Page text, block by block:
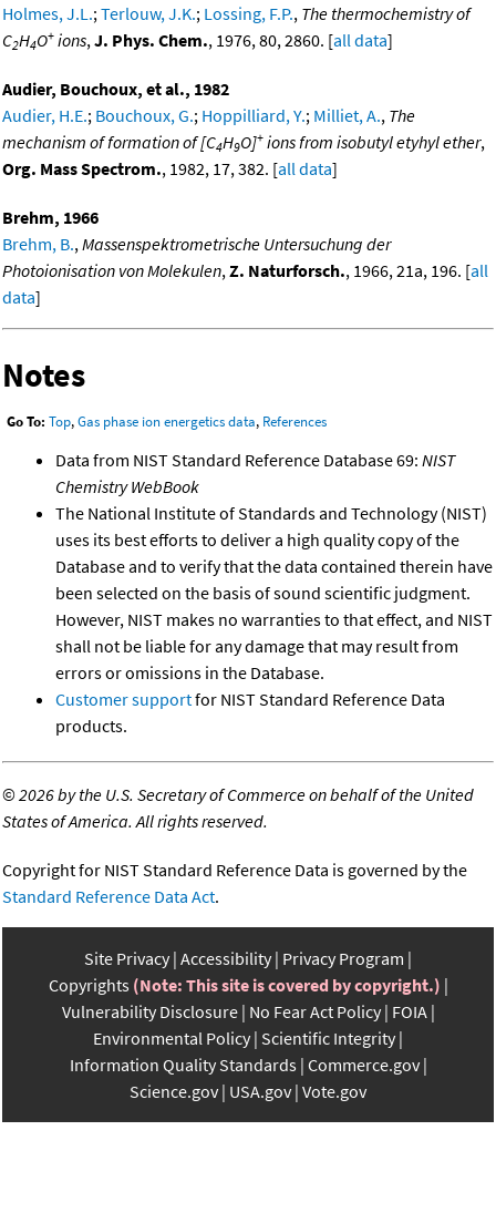
Holmes, J.L.; Terlouw, J.K.; Lossing, F.P., The thermochemistry of
C2H4O+ ions, J. Phys. Chem., 1976, 80, 2860. [all data]
Audier, Bouchoux, et al., 1982
Audier, H.E.; Bouchoux, G.; Hoppilliard, Y.; Milliet, A., The
mechanism of formation of [C4H9O]+ ions from isobutyl etyhyl ether,
Org. Mass Spectrom., 1982, 17, 382. [all data]
Brehm, 1966
Brehm, B., Massenspektrometrische Untersuchung der
Photoionisation von Molekulen, Z. Naturforsch., 1966, 21a, 196. [all
data]
Notes
Go To: Top,Gas phase ion energetics data, References
Data from NIST Standard Reference Database 69: NIST
Chemistry WebBook
The National Institute of Standards and Technology (NIST)
uses its best efforts to deliver a high quality copy of the
Database and to verify that the data contained therein have
been selected on the basis of sound scientific judgment.
However, NIST makes no warranties to that effect, and NIST
shall not be liable for any damage that may result from
errors or omissions in the Database.
Customer supportfor NIST Standard Reference Data
products.
©2026 by the U.S. Secretary of Commerce on behalf of the United
States of America. All rights reserved.
Copyright for NIST Standard Reference Data is governed by the
Standard Reference Data Act.
Site Privacy Accessibility Privacy Program
Copyrights (Note: This site is covered by copyright.)
Vulnerability Disclosure No Fear Act Policy FOIA
Environmental Policy Scientific Integrity
Information Quality Standards Commerce.gov
Science.gov USA.gov Vote.gov